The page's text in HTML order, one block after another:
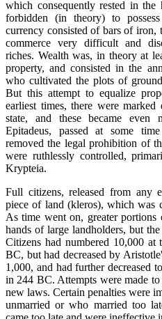
which consequently rested in
forbidden (in theory) to
currency consisted of bars of
commerce very difficult and
riches. Wealth was, in theory at
property, and consisted in the
who cultivated the plots of
But this attempt to equalize
earliest times, there were
state, and these became
Epitadeus, passed at some
removed the legal prohibition of
were ruthlessly controlled,
Krypteia.
Full citizens, released from any
piece of land (kleros), which was
As time went on, greater
hands of large landholders, but
Citizens had numbered 10,000
BC, but had decreased by
1,000, and had further decreased
in 244 BC. Attempts were made
new laws. Certain penalties were
unmarried or who married too